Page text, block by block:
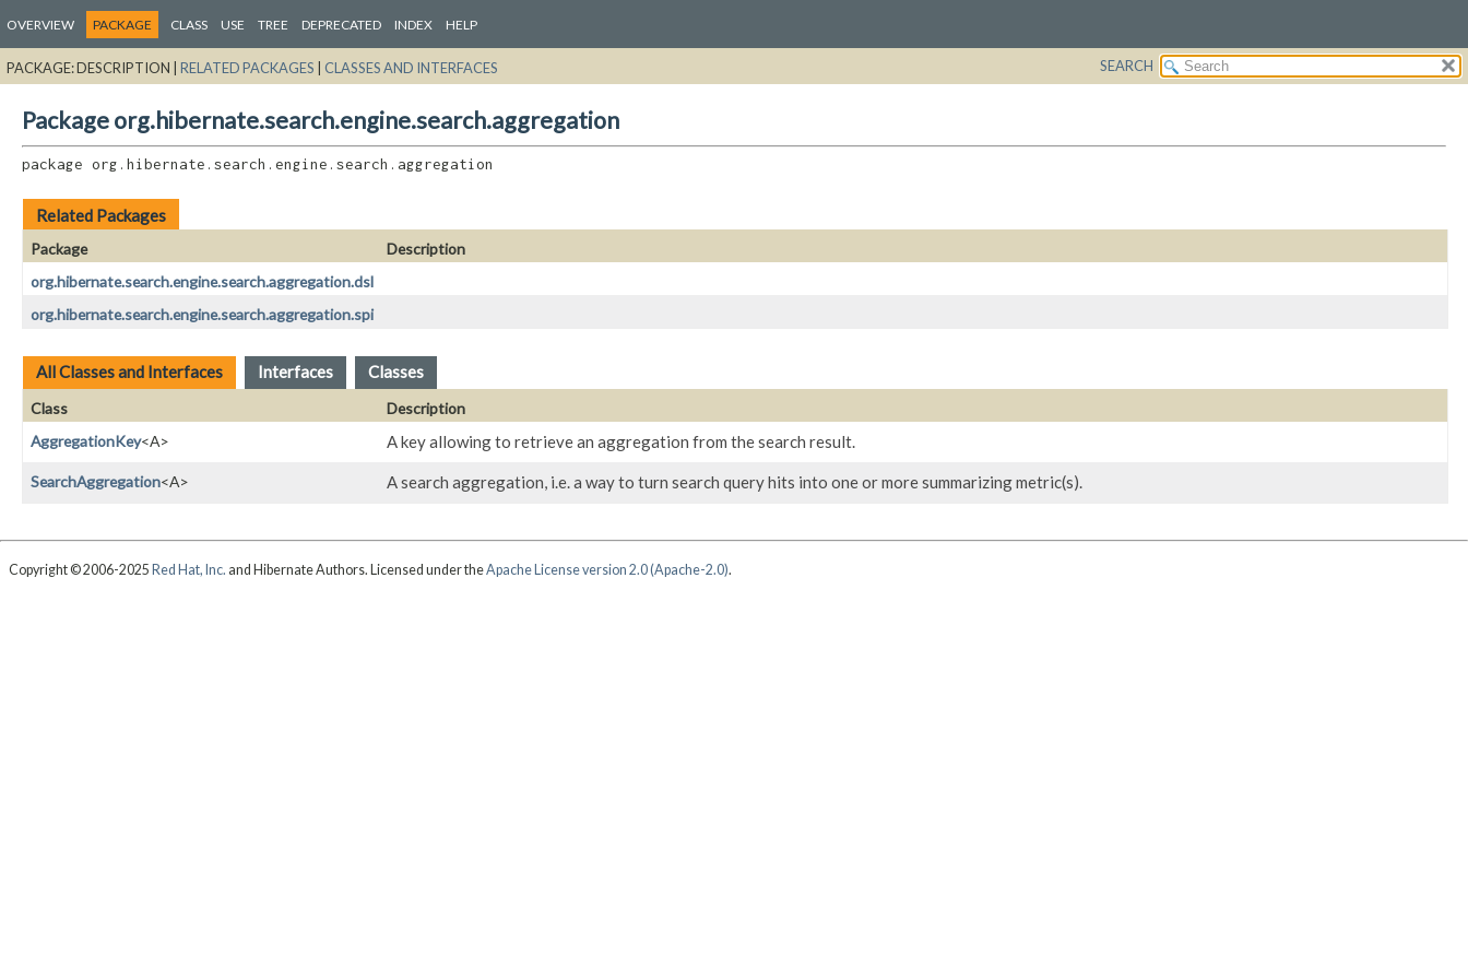
OVERVIEW PACKAGE CLASS USE TREE DEPRECATED INDEX HELP
PACKAGE:DESCRIPTION | RELATED PACKAGES | CLASSES AND INTERFACES SEARCH
Package org.hibernate.search.engine.search.aggregation
package org.hibernate.search.engine.search.aggregation
Related Packages
Package
Description
org.hibernate.search.engine.search.aggregation.dsl
org.hibernate.search.engine.search.aggregation.spi
All Classes and Interfaces Interfaces Classes
Class
Description
AggregationKey<A> A key allowing to retrieve an aggregation from the search result.
SearchAggregation<A> A search aggregation, i.e. a way to turn search query hits into one or more summarizing metric(s).
Copyright © 2006-2025 Red Hat, Inc. and Hibernate Authors. Licensed under theApache License version 2.0 (Apache-2.0).